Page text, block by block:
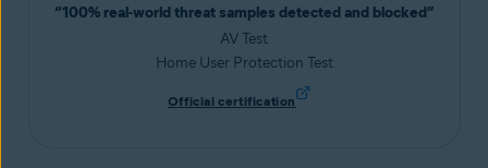
“100% real-world threat samples detected and blocked”
AV Test
Home User Protection Test
Official certification